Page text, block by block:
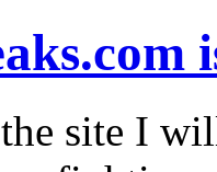
site I